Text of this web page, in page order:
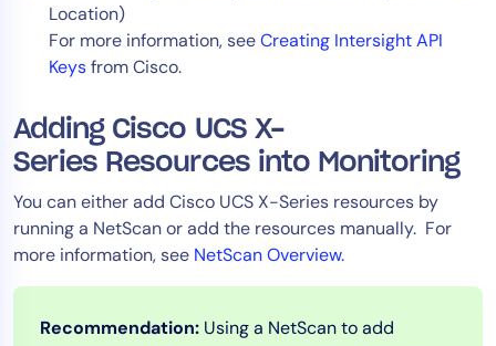
Location)
For more information, seeCreating Intersight API
Keysfrom Cisco.
Adding Cisco UCS X-
Series Resources into Monitoring
You can either add Cisco UCS X-Series resources by
running a NetScan or add the resources manually. For
more information, see NetScan Overview.
Recommendation: Using a NetScan to add
CloudOps
AIOps